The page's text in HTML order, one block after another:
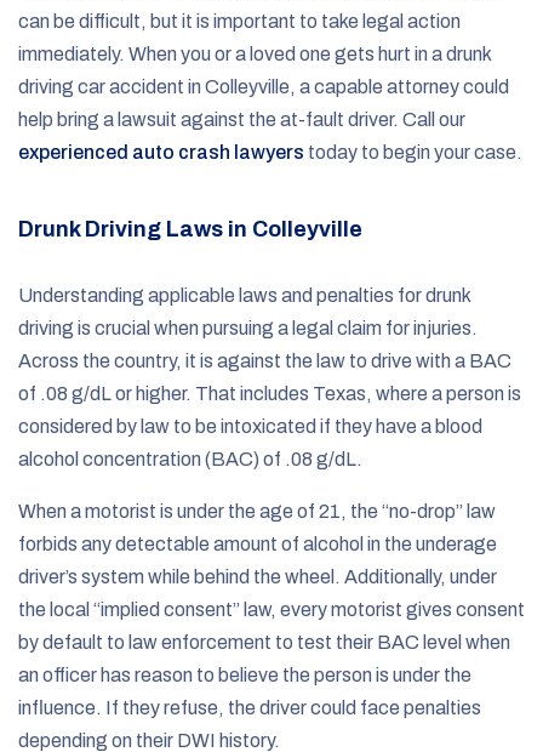
can be difficult, but it is important to take legal action
immediately. When you or a loved one gets hurt in a drunk
driving car accident in Colleyville, a capable attorney could
help bring a lawsuit against the at-fault driver. Call our
experienced auto crash lawyers today to begin your case.
Drunk Driving Laws in Colleyville
Understanding applicable laws and penalties for drunk
driving is crucial when pursuing a legal claim for injuries.
Across the country, it is against the law to drive with a BAC
of .08 g/dL or higher. That includes Texas, where a person is
considered by law to be intoxicated if they have a blood
alcohol concentration (BAC) of .08 g/dL.
When a motorist is under the age of 21, the “no-drop” law
forbids any detectable amount of alcohol in the underage
driver’s system while behind the wheel. Additionally, under
the local “implied consent” law, every motorist gives consent
by default to law enforcement to test their BAC level when
an officer has reason to believe the person is under the
influence. If they refuse, the driver could face penalties
depending on their DWI history.